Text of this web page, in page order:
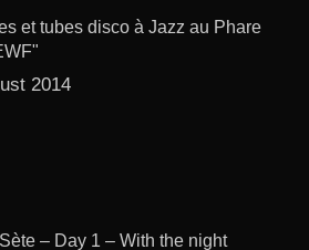
et tubes disco à Jazz au Phare
2014
– Day 1 – With the night